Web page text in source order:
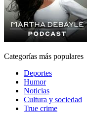
Categorías más populares
Deportes
Humor
Noticias
Cultura y sociedad
True crime